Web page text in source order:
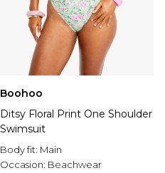
Boohoo
Ditsy Floral Print One Shoulder
Swimsuit
Body fit: Main
Occasion: Beachwear